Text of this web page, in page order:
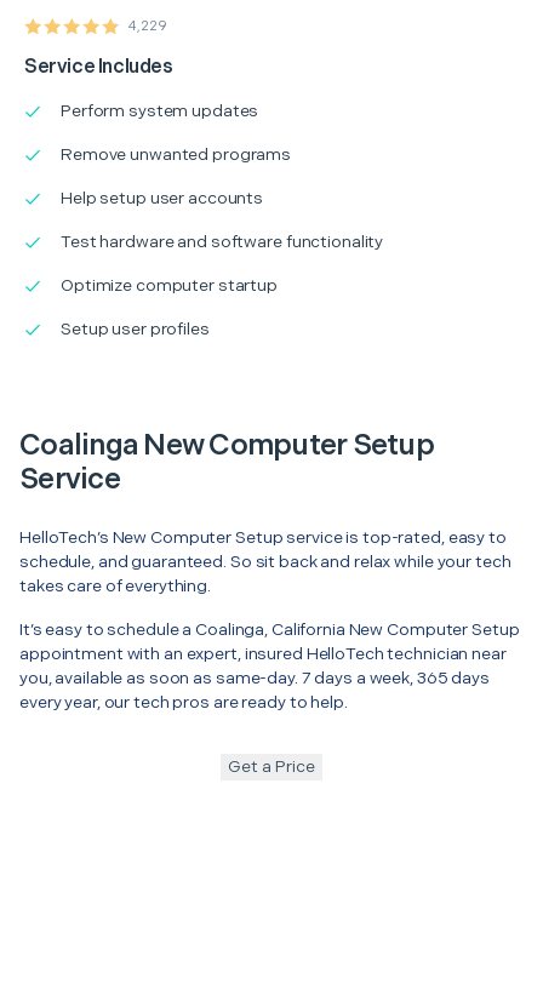
4,229
Service Includes
Perform system updates
Remove unwanted programs
Help setup user accounts
Test hardware and software functionality
Optimize computer startup
Setup user profiles
Coalinga New Computer Setup
Service
HelloTech’s New Computer Setup service is top-rated, easy to
schedule, and guaranteed. So sit back and relax while your tech
takes care of everything.
It’s easy to schedule a Coalinga, California New Computer Setup
appointment with an expert, insured HelloTech technician near
you, available as soon as same-day. 7 days a week, 365 days
every year, our tech pros are ready to help.
Get a Price